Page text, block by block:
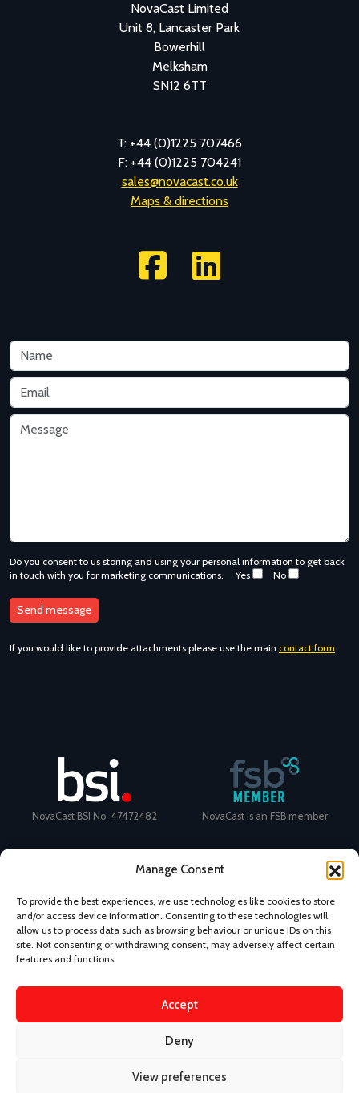
Manage Consent
To provide the best experiences, we use technologies like cookies to store
and/or access device information. Consenting to these technologies will
allow us to process data such as browsing behaviour or unique IDs on this
site. Not consenting or withdrawing consent, may adversely affect certain
features and functions.
Accept
Deny
View preferences
NovaCast Limited
Unit 8, Lancaster Park
Bowerhill
Melksham
SN12 6TT
T: +44 (0)1225 707466
F: +44 (0)1225 704241
sales@novacast.co.uk
Maps & directions
Do you consent to us storing and using your personal information to get back
in touch with you for marketing communications.
Yes No
If you would like to provide attachments please use the main contact form
NovaCast BSI No. 47472482 NovaCast is an FSB member
Certificate Number: 11468 ISO
9001
Ecovadis Silver Medal 2024
View performance scorecard